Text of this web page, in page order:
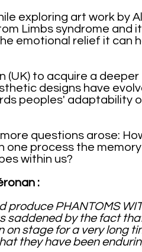
exploring art work by
Limbs syndrome and
emotional relief it can
(UK) to acquire a deeper
designs have
peoples' adaptability
questions arose:
one process the
within us?
:
PHANTOMS
saddened by the fact
stage for a very long
they have been